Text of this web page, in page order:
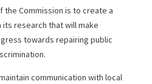
the Commission is to create a
research that will make
towards repairing public
communication with local